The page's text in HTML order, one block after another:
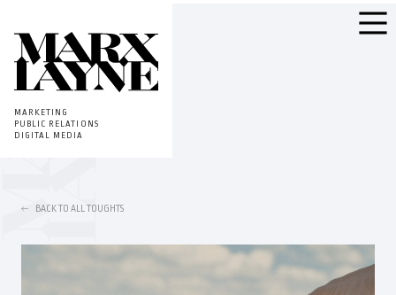
MARKETING
PUBLIC RELATIONS
DIGITAL MEDIA
BACK TO ALL TOUGHTS